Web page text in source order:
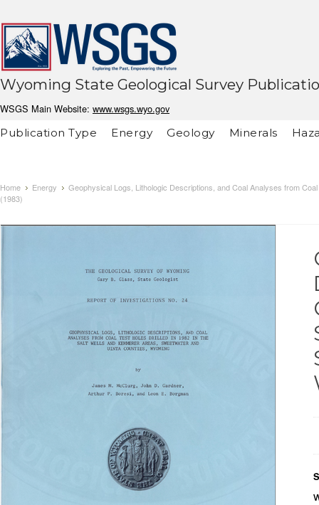
Wyoming State Geological Survey
WSGS Main Website: www.wsgs.wyo.gov
Publication Type
Energy Geology Minerals
Home Energy
Geophysical Logs, Lithologic Descriptions, and Coal Analyses from
(1983)